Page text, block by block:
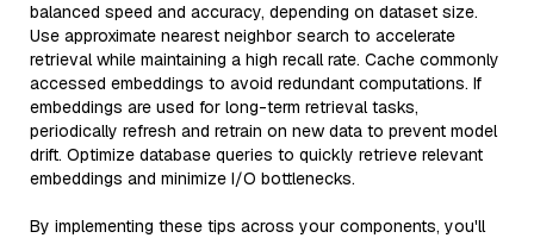
balanced speed and accuracy, depending on dataset size.
Use approximate nearest neighbor search to accelerate
retrieval while maintaining a high recall rate. Cache commonly
accessed embeddings to avoid redundant computations. If
embeddings are used for long-term retrieval tasks,
periodically refresh and retrain on new data to prevent model
drift. Optimize database queries to quickly retrieve relevant
embeddings and minimize I/O bottlenecks.
By implementing these tips across your components, you'll